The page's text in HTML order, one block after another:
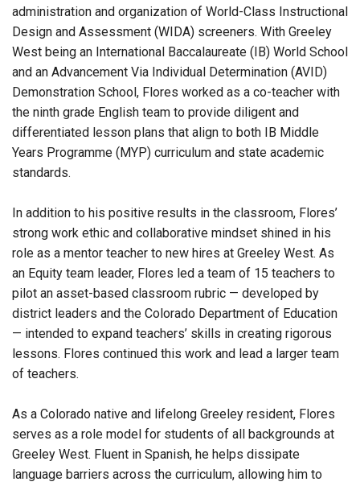
administration and organization of World-Class Instructional
Design and Assessment (WIDA) screeners. With Greeley
West being an International Baccalaureate (IB) World School
and an Advancement Via Individual Determination (AVID)
Demonstration School, Flores worked as a co-teacher with
the ninth grade English team to provide diligent and
differentiated lesson plans that align to both IB Middle
Years Programme (MYP) curriculum and state academic
standards.
In addition to his positive results in the classroom, Flores’
strong work ethic and collaborative mindset shined in his
role as a mentor teacher to new hires at Greeley West. As
an Equity team leader, Flores led a team of 15 teachers to
pilot an asset-based classroom rubric — developed by
district leaders and the Colorado Department of Education
— intended to expand teachers’ skills in creating rigorous
lessons. Flores continued this work and lead a larger team
of teachers.
As a Colorado native and lifelong Greeley resident, Flores
serves as a role model for students of all backgrounds at
Greeley West. Fluent in Spanish, he helps dissipate
language barriers across the curriculum, allowing him to